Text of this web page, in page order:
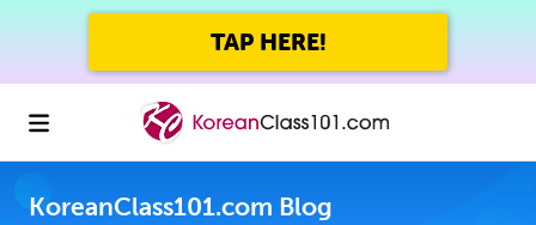
TAP HERE!
KoreanClass101.com Blog